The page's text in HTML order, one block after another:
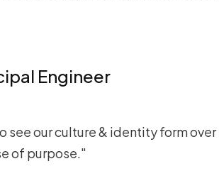
Engineer
our culture & identity form
of purpose."